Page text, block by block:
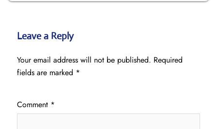
Leave a Reply
Your email address will not be published. Required
fields are marked *
Comment *